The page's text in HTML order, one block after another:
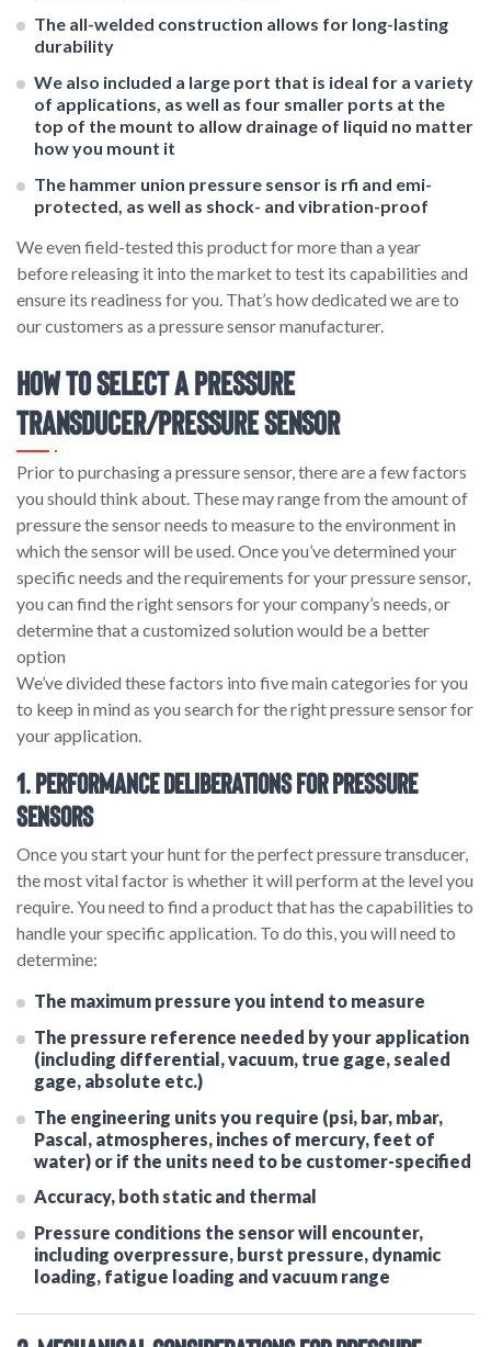
The all-welded construction allows for long-lasting
durability
We also included a large port that is ideal for a variety
of applications, as well as four smaller ports at the
top of the mount to allow drainage of liquid no matter
how you mount it
The hammer union pressure sensor is rfi and emi-
protected, as well as shock- and vibration-proof
We even field-tested this product for more than a year
before releasing it into the market to test its capabilities and
ensure its readiness for you. That’s how dedicated we are to
our customers as a pressure sensor manufacturer.
How to Select a Pressure
Transducer/Pressure Sensor
Prior to purchasing a pressure sensor, there are a few factors
you should think about. These may range from the amount of
pressure the sensor needs to measure to the environment in
which the sensor will be used. Once you’ve determined your
specific needs and the requirements for your pressure sensor,
you can find the right sensors for your company’s needs, or
determine that a customized solution would be a better
option
We’ve divided these factors into five main categories for you
to keep in mind as you search for the right pressure sensor for
your application.
1. Performance Deliberations for Pressure
Sensors
Once you start your hunt for the perfect pressure transducer,
the most vital factor is whether it will perform at the level you
require. You need to find a product that has the capabilities to
handle your specific application. To do this, you will need to
determine:
The maximum pressure you intend to measure
The pressure reference needed by your application
(including differential, vacuum, true gage, sealed
gage, absolute etc.)
The engineering units you require (psi, bar, mbar,
Pascal, atmospheres, inches of mercury, feet of
water) or if the units need to be customer-specified
Accuracy, both static and thermal
Pressure conditions the sensor will encounter,
including overpressure, burst pressure, dynamic
loading, fatigue loading and vacuum range